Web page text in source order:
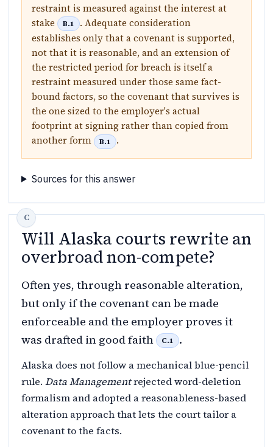
restraint is measured against the interest at
stake
B.1
. Adequate consideration
establishes only that a covenant is supported,
not that it is reasonable, and an extension of
the restricted period for breach is itself a
restraint measured under those same fact-
bound factors, so the covenant that survives is
the one sized to the employer's actual
footprint at signing rather than copied from
another form
B.1 .
Sources for this answer
Will Alaska courts rewrite an
overbroad non-compete?
Often yes, through reasonable alteration,
but only if the covenant can be made
enforceable and the employer proves it
was drafted in good faith
C.1 .
Alaska does not follow a mechanical blue-pencil
rule. Data Managementrejected word-deletion
formalism and adopted a reasonableness-based
alteration approach that lets the court tailor a
covenant to the facts.